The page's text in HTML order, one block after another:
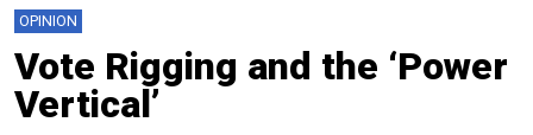
OPINION
Vote Rigging and the ‘Power
Vertical’